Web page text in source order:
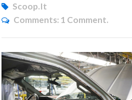
Scoop.it
Comments: 1 Comment.